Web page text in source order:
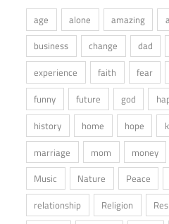
age alone amazing
business
change dad
experience
faith fear
funny
future god
history
home hope
marriage
mom money
Music
Nature Peace
relationship
Religion